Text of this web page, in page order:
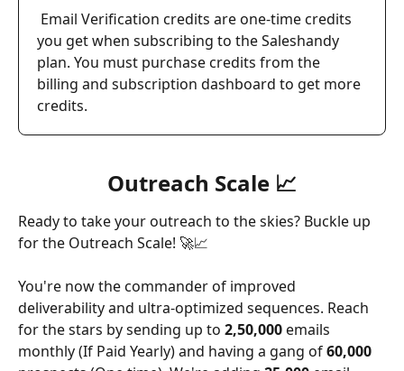
Email Verification credits are one-time credits
you get when subscribing to the Saleshandy
plan. You must purchase credits from the
billing and subscription dashboard to get more
credits.
Outreach Scale 📈
Ready to take your outreach to the skies? Buckle up
for the Outreach Scale! 🚀📈
You're now the commander of improved
deliverability and ultra-optimized sequences. Reach
for the stars by sending up to 2,50,000 emails
monthly (If Paid Yearly) and having a gang of 60,000